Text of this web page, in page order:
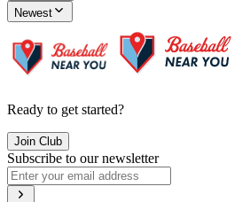
Newest
Ready to get started?
Join Club
Subscribe to our newsletter